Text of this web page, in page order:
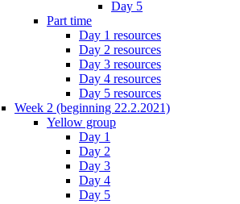
Day 5
Part time
Day 1 resources
Day 2 resources
Day 3 resources
Day 4 resources
Day 5 resources
Week 2 (beginning 22.2.2021)
Yellow group
Day 1
Day 2
Day 3
Day 4
Day 5